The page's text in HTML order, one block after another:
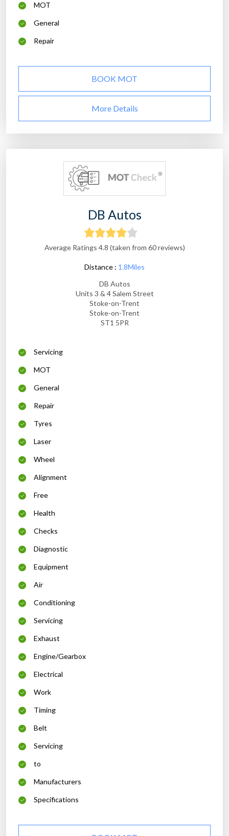
MOT
General
Repair
BOOK MOT
More Details
DB Autos
Average Ratings 4.8 (taken from 60 reviews)
Distance : 1.8Miles
DB Autos
Units 3 & 4 Salem Street
Stoke-on-Trent
Stoke-on-Trent
ST1 5PR
Servicing
MOT
General
Repair
Tyres
Laser
Wheel
Alignment
Free
Health
Checks
Diagnostic
Equipment
Air
Conditioning
Servicing
Exhaust
Engine/Gearbox
Electrical
Work
Timing
Belt
Servicing
to
Manufacturers
Specifications